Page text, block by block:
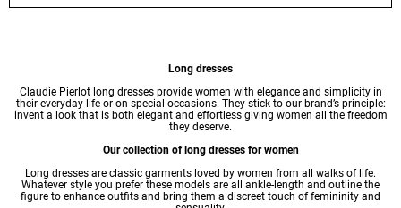
Long dresses
Claudie Pierlot long dressesprovide women with elegance and simplicity in
their everyday life or on special occasions. They stick to our brand’s principle:
invent a look that is both elegant and effortless giving women all the freedom
they deserve.
Our collection of long dresses for women
Long dresses are classic garments loved by women from all walks of life.
Whatever style you prefer these models are all ankle-length and outline the
figure to enhance outfits and bring them a discreet touch of femininity and